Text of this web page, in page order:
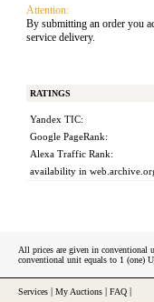
Attention:
By submitting an order you
service delivery.
RATINGS
Yandex TIC:
Google PageRank:
Alexa Traffic Rank:
availability in
All prices are given in conventional
conventional unit equals to 1 (one)
Services My Auctions FAQ